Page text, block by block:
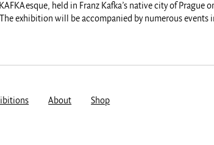
held in Franz Kafka’s native city of
exhibition will be accompanied by numerous
About Shop